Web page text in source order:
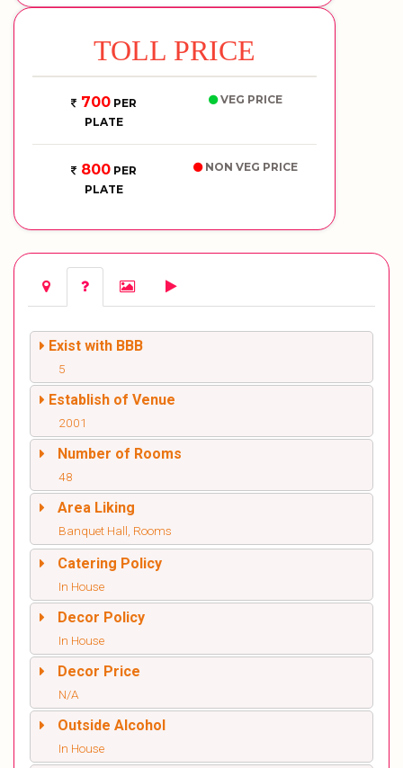
TOLL PRICE
700PER
PLATE
VEG PRICE
800PER
PLATE
NON VEG PRICE
Exist with BBB
5
Establish of Venue
2001
Number of Rooms
48
Area Liking
Banquet Hall, Rooms
Catering Policy
In House
Decor Policy
In House
Decor Price
N/A
Outside Alcohol
In House